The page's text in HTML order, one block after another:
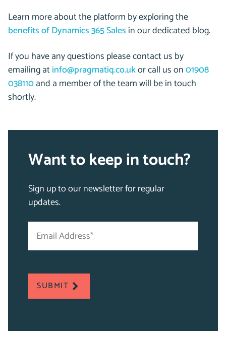
Learn more about the platform by exploring the
benefits of Dynamics 365 Sales in our dedicated blog.
If you have any questions please contact us by
emailing atinfo@pragmatiq.co.ukor call us on01908
038110and a member of the team will be in touch
shortly.
Want to keep in touch?
Sign up to our newsletter for regular
updates.
"
required
fields
Address
*
SUBMIT